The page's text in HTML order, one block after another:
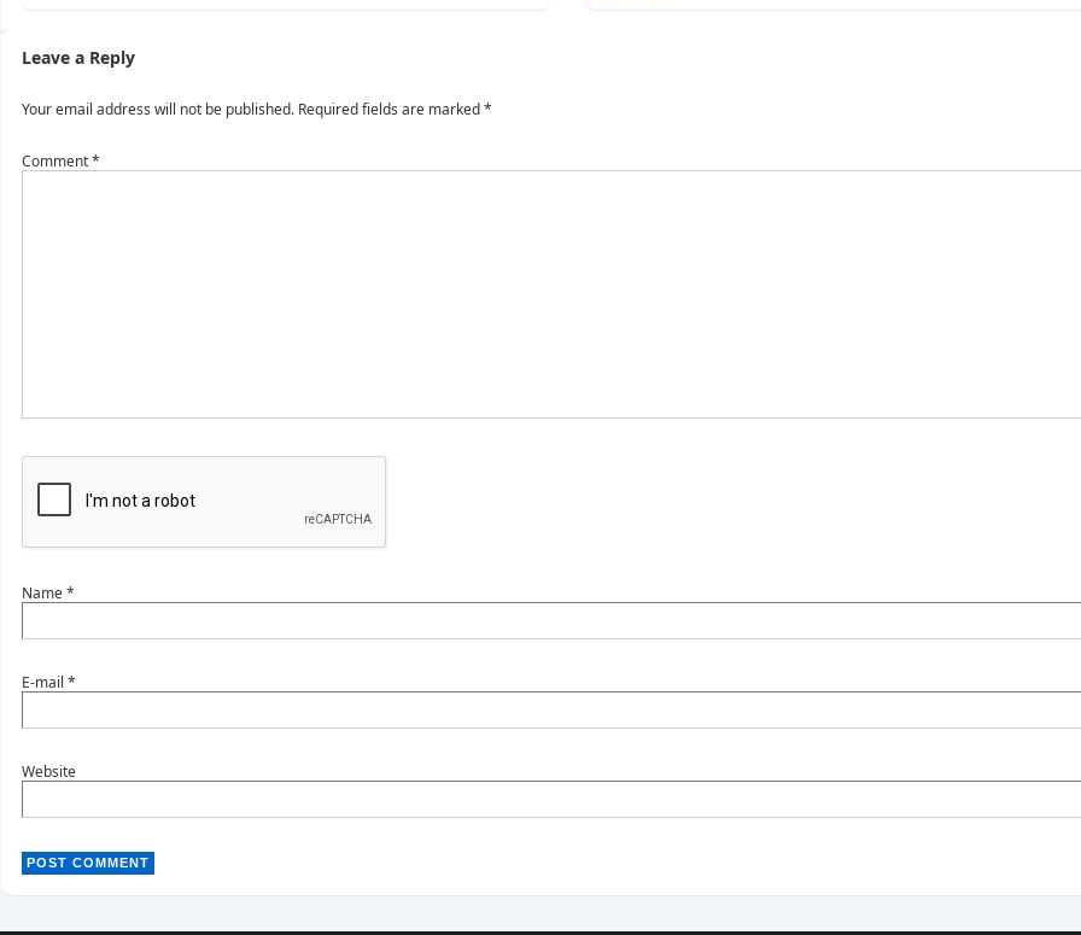
Leave a Reply
Your email address will not be published. Required fields are marked*
Comment*
Name*
E-mail *
Website